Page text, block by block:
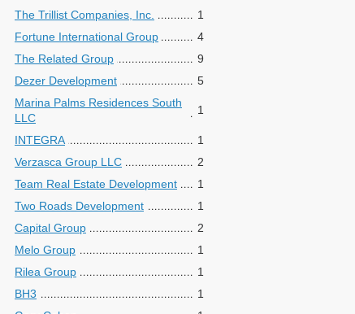
The Trillist Companies, Inc.
1
Fortune International Group
4
The Related Group
9
Dezer Development
5
Marina Palms Residences South
LLC
1
INTEGRA
1
Verzasca Group LLC
2
Team Real Estate Development
1
Two Roads Development
1
Capital Group
2
Melo Group
1
Rilea Group
1
BH3
1